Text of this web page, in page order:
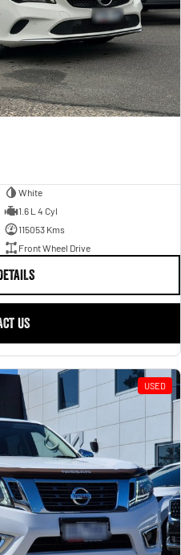
White
1.6 L 4 Cyl
115053 Kms
Front Wheel Drive
US
USED